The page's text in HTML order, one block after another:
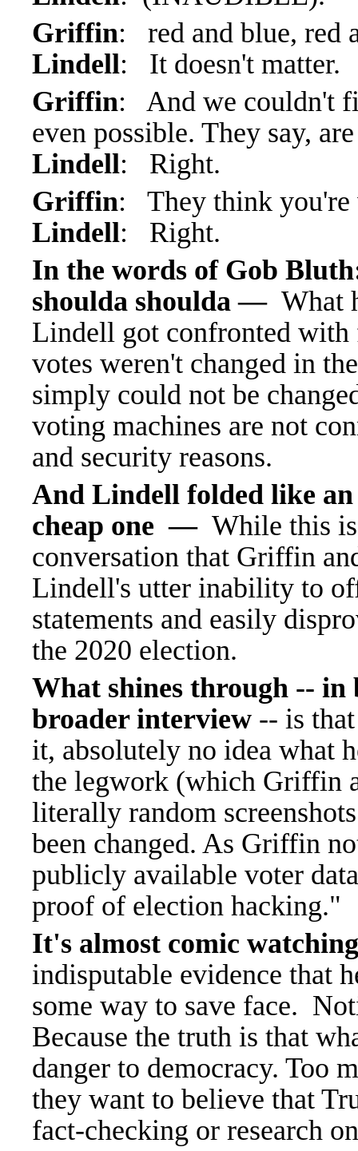
Griffin: red and blue, red
Lindell: It doesn't matter.
Griffin: And we couldn't
even possible. They say,
Lindell: Right.
Griffin: They think you're
Lindell: Right.
In the words of Gob
shoulda shoulda — What
Lindell got confronted with
votes weren't changed in
simply could not be
voting machines are not
and security reasons.
And Lindell folded like
cheap one — While this
conversation that Griffin
Lindell's utter inability to
statements and easily
the 2020 election.
What shines through -- in
broader interview -- is
it, absolutely no idea what
the legwork (which Griffin
literally random
been changed. As Griffin
publicly available voter
proof of election hacking."
It's almost comic
indisputable evidence that
some way to save face.
Because the truth is that
danger to democracy. Too
they want to believe that
fact-checking or research